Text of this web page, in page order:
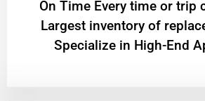
On Time Every time or trip
Largest inventory of
Specialize in High-End